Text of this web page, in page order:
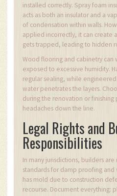
installed correctly. Spray foam
acts as both an insulator and a
of condensation within walls.
applied incorrectly, it can create
gets trapped, leading to hidden
Wood flooring and cabinetry can
exposed to excessive humidity.
regular sealing, while
water penetrates the layers.
during the renovation or finishing
headaches down the line.
Legal Rights and
Responsibilities
In many jurisdictions, builders
standards for damp proofing
has mold due to construction
recourse. Document everything: